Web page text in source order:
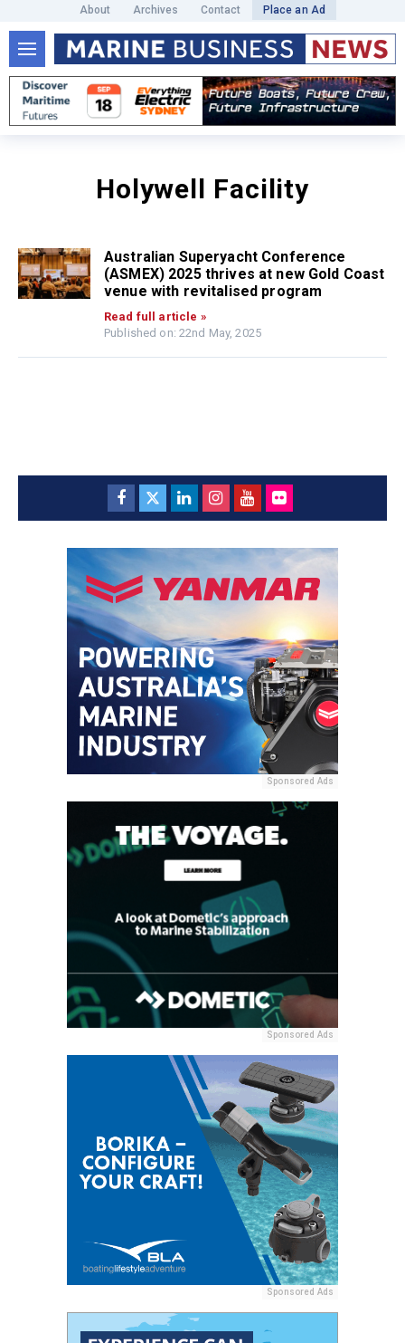
About Archives Contact Place an Ad
Holywell Facility
Australian Superyacht Conference
(ASMEX) 2025 thrives at new Gold Coast
venue with revitalised program
Read full article »
Published on: 22nd May, 2025
Sponsored Ads
Sponsored Ads
Sponsored Ads